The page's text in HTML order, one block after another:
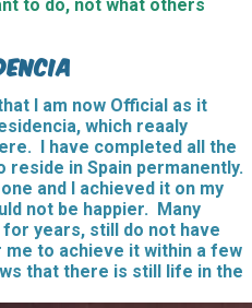
to do, not what others
I am now Official as it
which reaaly
I have completed all the
in Spain permanently.
and I achieved it on my
not be happier. Many
years, still do not have
to achieve it within a few
that there is still life in the